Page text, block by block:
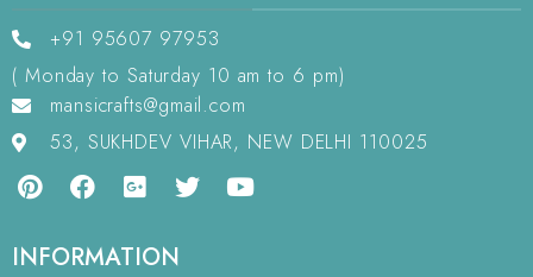
+91 95607 97953
( Monday to Saturday 10 am to 6 pm)
mansicrafts@gmail.com
53, SUKHDEV VIHAR, NEW DELHI 110025
INFORMATION